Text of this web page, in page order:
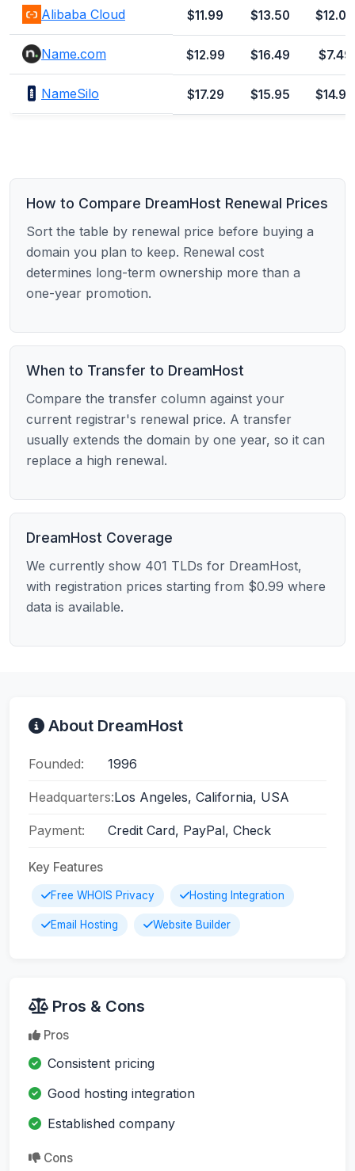
Alibaba Cloud $11.99 $13.50 $12.00
Name.com $12.99 $16.49 $7.49
NameSilo $17.29 $15.95 $14.99
How to Compare DreamHost Renewal Prices
Sort the table by renewal price before buying a
domain you plan to keep. Renewal cost
determines long-term ownership more than a
one-year promotion.
When to Transfer to DreamHost
Compare the transfer column against your
current registrar's renewal price. A transfer
usually extends the domain by one year, so it can
replace a high renewal.
DreamHost Coverage
We currently show 401 TLDs for DreamHost,
with registration prices starting from $0.99 where
data is available.
About DreamHost
Founded: 1996
Headquarters:Los Angeles, California, USA
Payment: Credit Card, PayPal, Check
Key Features
Free WHOIS Privacy Hosting Integration
Email Hosting Website Builder
Pros & Cons
Pros
Consistent pricing
Good hosting integration
Established company
Cons